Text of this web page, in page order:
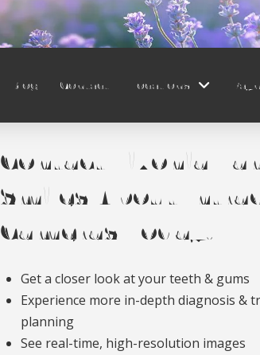
Blog Contact Locations
Contact Livonia
Smiles About
Cameras Today!
Get a closer look at your teeth & gums
Experience more in-depth diagnosis &
planning
See real-time, high-resolution images